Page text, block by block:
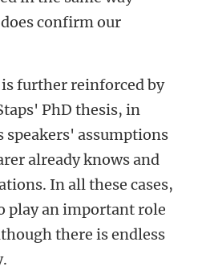
confirm our
further reinforced by
PhD thesis, in
speakers' assumptions
already knows and
In all these cases,
play an important role
there is endless